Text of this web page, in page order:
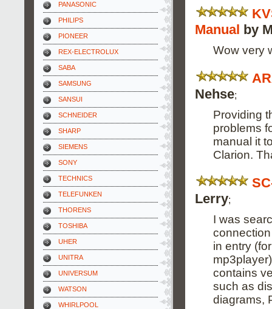
PANASONIC
PHILIPS
PIONEER
REX-ELECTROLUX
SABA
SAMSUNG
SANSUI
SCHNEIDER
SHARP
SIEMENS
SONY
TECHNICS
TELEFUNKEN
THORENS
TOSHIBA
UHER
UNITRA
UNIVERSUM
WATSON
WHIRLPOOL
Manual by
Wow very
Nehse;
Providing
problems
manual it
Clarion.
Lerry;
I was
in entry
contains
such as
diagrams,